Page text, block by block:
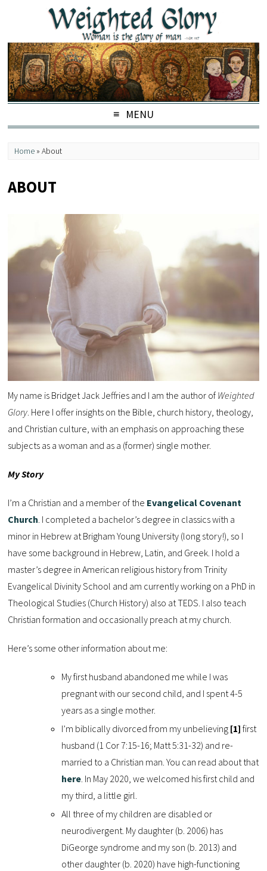
MENU
Home »About
ABOUT
My name is Bridget Jack Jeffries and I am the author of Weighted
Glory. Here I offer insights on the Bible, church history, theology,
and Christian culture, with an emphasis on approaching these
subjects as a woman and as a (former) single mother.
My Story
I’m a Christian and a member of the Evangelical Covenant
Church. I completed a bachelor’s degree in classics with a
minor in Hebrew at Brigham Young University (long story!), so I
have some background in Hebrew, Latin, and Greek. I hold a
master’s degree in American religious history from Trinity
Evangelical Divinity School and am currently working on a PhD in
Theological Studies (Church History) also at TEDS. I also teach
Christian formation and occasionally preach at my church.
Here’s some other information about me:
My first husband abandoned me while I was
pregnant with our second child, and I spent 4-5
years as a single mother.
I’m biblically divorced from my unbelieving [1] first
husband (1 Cor 7:15-16; Matt 5:31-32) and re-
married to a Christian man. You can read about that
here. In May 2020, we welcomed his first child and
my third, a little girl.
All three of my children are disabled or
neurodivergent. My daughter (b. 2006) has
DiGeorge syndrome and my son (b. 2013) and
other daughter (b. 2020) have high-functioning